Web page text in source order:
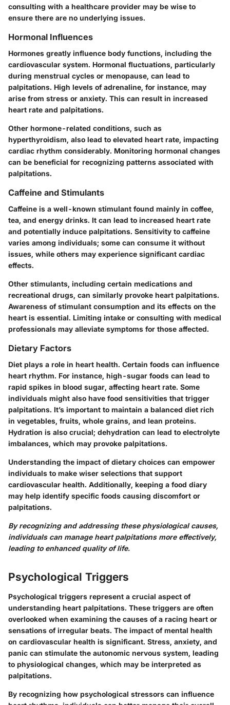
consulting with a healthcare provider may be wise to
ensure there are no underlying issues.
Hormonal Influences
Hormones greatly influence body functions, including the
cardiovascular system. Hormonal fluctuations, particularly
during menstrual cycles or menopause, can lead to
palpitations. High levels of adrenaline, for instance, may
arise from stress or anxiety. This can result in increased
heart rate and palpitations.
Other hormone-related conditions, such as
hyperthyroidism, also lead to elevated heart rate, impacting
cardiac rhythm considerably. Monitoring hormonal changes
can be beneficial for recognizing patterns associated with
palpitations.
Caffeine and Stimulants
Caffeine is a well-known stimulant found mainly in coffee,
tea, and energy drinks. It can lead to increased heart rate
and potentially induce palpitations. Sensitivity to caffeine
varies among individuals; some can consume it without
issues, while others may experience significant cardiac
effects.
Other stimulants, including certain medications and
recreational drugs, can similarly provoke heart palpitations.
Awareness of stimulant consumption and its effects on the
heart is essential. Limiting intake or consulting with medical
professionals may alleviate symptoms for those affected.
Dietary Factors
Diet plays a role in heart health. Certain foods can influence
heart rhythm. For instance, high-sugar foods can lead to
rapid spikes in blood sugar, affecting heart rate. Some
individuals might also have food sensitivities that trigger
palpitations. It’s important to maintain a balanced diet rich
in vegetables, fruits, whole grains, and lean proteins.
Hydration is also crucial; dehydration can lead to electrolyte
imbalances, which may provoke palpitations.
Understanding the impact of dietary choices can empower
individuals to make wiser selections that support
cardiovascular health. Additionally, keeping a food diary
may help identify specific foods causing discomfort or
palpitations.
By recognizing and addressing these physiological causes,
individuals can manage heart palpitations more effectively,
leading to enhanced quality of life.
Psychological Triggers
Psychological triggers represent a crucial aspect of
understanding heart palpitations. These triggers are often
overlooked when examining the causes of a racing heart or
sensations of irregular beats. The impact of mental health
on cardiovascular health is significant. Stress, anxiety, and
panic can stimulate the autonomic nervous system, leading
to physiological changes, which may be interpreted as
palpitations.
By recognizing how psychological stressors can influence